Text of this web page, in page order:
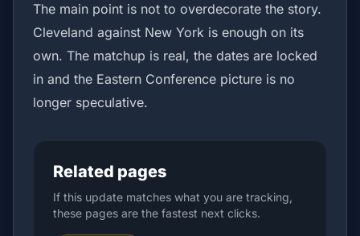
The main point is not to overdecorate the story.
Cleveland against New York is enough on its
own. The matchup is real, the dates are locked
in and the Eastern Conference picture is no
longer speculative.
Related pages
If this update matches what you are tracking,
these pages are the fastest next clicks.